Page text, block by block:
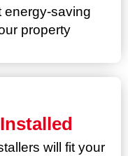
energy-saving
property
will fit your